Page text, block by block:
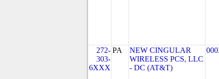
272-
303-
6XXX
PA
NEW CINGULAR
WIRELESS PCS, LLC
- DC (AT&T)